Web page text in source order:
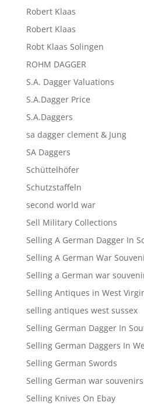
Robert Klaas
Robert Klaas
Robt Klaas Solingen
ROHM DAGGER
S.A. Dagger Valuations
S.A.Dagger Price
S.A.Daggers
sa dagger clement & Jung
SA Daggers
Schüttelhöfer
Schutzstaffeln
second world war
Sell Military Collections
Selling A German Dagger In
Selling A German War
Selling a German war
Selling Antiques in West
selling antiques west sussex
Selling German Dagger In
Selling German Daggers In
Selling German Swords
Selling German war souvenirs
Selling Knives On Ebay